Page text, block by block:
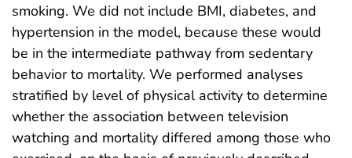
smoking. We did not include BMI, diabetes, and
hypertension in the model, because these would
be in the intermediate pathway from sedentary
behavior to mortality. We performed analyses
stratified by level of physical activity to determine
whether the association between television
watching and mortality differed among those who